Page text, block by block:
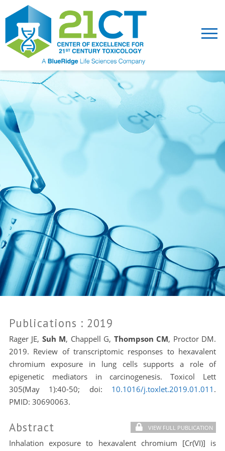
Publications : 2019
Rager JE, Suh M, Chappell G, Thompson CM, Proctor DM.
2019. Review of transcriptomic responses to hexavalent
chromium exposure in lung cells supports a role of
epigenetic mediators in carcinogenesis. Toxicol Lett
305(May 1):40-50; doi: 10.1016/j.toxlet.2019.01.011 .
PMID: 30690063.
Abstract VIEW FULL PUBLICATION
Inhalation exposure to hexavalent chromium [Cr(VI)] is